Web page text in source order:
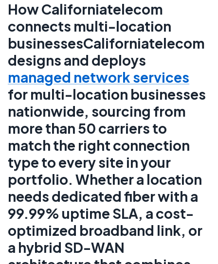
How Californiatelecom
connects multi-location
businessesCaliforniatelecom
designs and deploys
managed network services
for multi-location businesses
nationwide, sourcing from
more than 50 carriers to
match the right connection
type to every site in your
portfolio. Whether a location
needs dedicated fiber with a
99.99% uptime SLA, a cost-
optimized broadband link, or
a hybrid SD-WAN